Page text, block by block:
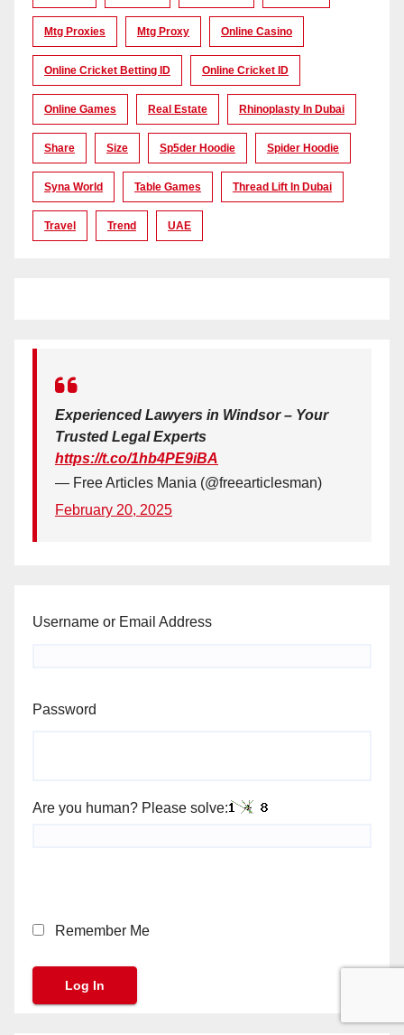
Mtg Proxies Mtg Proxy Online Casino
Online Cricket Betting ID Online Cricket ID
Online Games Real Estate Rhinoplasty In Dubai
Share Size Sp5der Hoodie Spider Hoodie
Syna World Table Games Thread Lift In Dubai
Travel Trend UAE
Experienced Lawyers in Windsor – Your
Trusted Legal Experts
https://t.co/1hb4PE9iBA
— Free Articles Mania (@freearticlesman)
February 20, 2025
Username or Email Address
Password
Are you human? Please solve:
Remember Me